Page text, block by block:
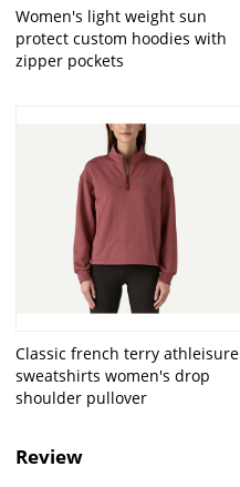
Women's light weight sun
protect custom hoodies with
zipper pockets
Classic french terry athleisure
sweatshirts women's drop
shoulder pullover
Review